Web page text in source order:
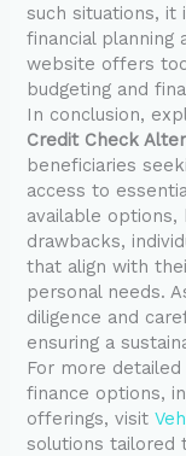
such situations, it
financial planning
website offers
budgeting and
In conclusion,
Credit Check
beneficiaries
access to
available
drawbacks,
that align with
personal needs.
diligence and
ensuring a
For more
finance options,
offerings, visit
solutions tailored